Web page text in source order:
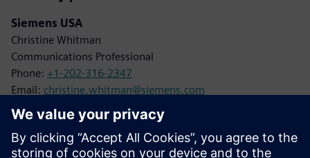
Siemens USA
Christine Whitman
Communications Professional
Phone: +1-202-316-2347
Email: christine.whitman@siemens.com
Siemens Digital Industries
Karen Kasik
Media Relations Manager